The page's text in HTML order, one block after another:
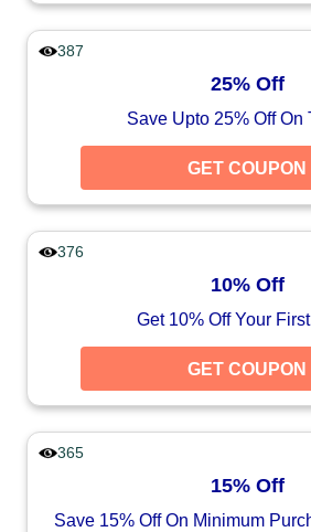
387
25% Off
Save Upto 25% Off On
GET COUPON
376
10% Off
Get 10% Off Your
GET COUPON
365
15% Off
Save 15% Off On Minimum